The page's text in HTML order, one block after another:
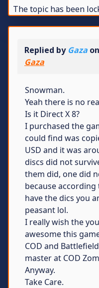
The topic has been
Replied by Gaza
Gaza
Snowman.
Yeah there is no
Is it Direct X 8?
I purchased the
could find was
USD and it was
discs did not
them did, one did
because
have the dics you
peasant lol.
I really wish the
awesome this
COD and
master at COD
Anyway.
Take Care.